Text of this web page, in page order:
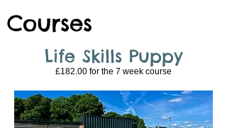
Courses
Life Skills Puppy
£182.00 for the 7 week course